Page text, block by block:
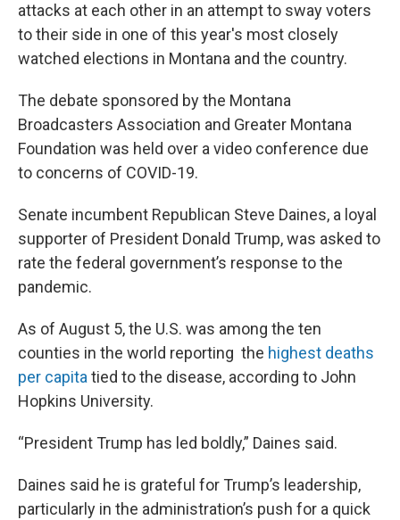
attacks at each other in an attempt to sway voters
to their side in one of this year's most closely
watched elections in Montana and the country.
The debate sponsored by the Montana
Broadcasters Association and Greater Montana
Foundation was held over a video conference due
to concerns of COVID-19.
Senate incumbent Republican Steve Daines, a loyal
supporter of President Donald Trump, was asked to
rate the federal government’s response to the
pandemic.
As of August 5, the U.S. was among the ten
counties in the world reporting the highest deaths
per capitatied to the disease, according to John
Hopkins University.
“President Trump has led boldly,” Daines said.
Daines said he is grateful for Trump’s leadership,
particularly in the administration’s push for a quick